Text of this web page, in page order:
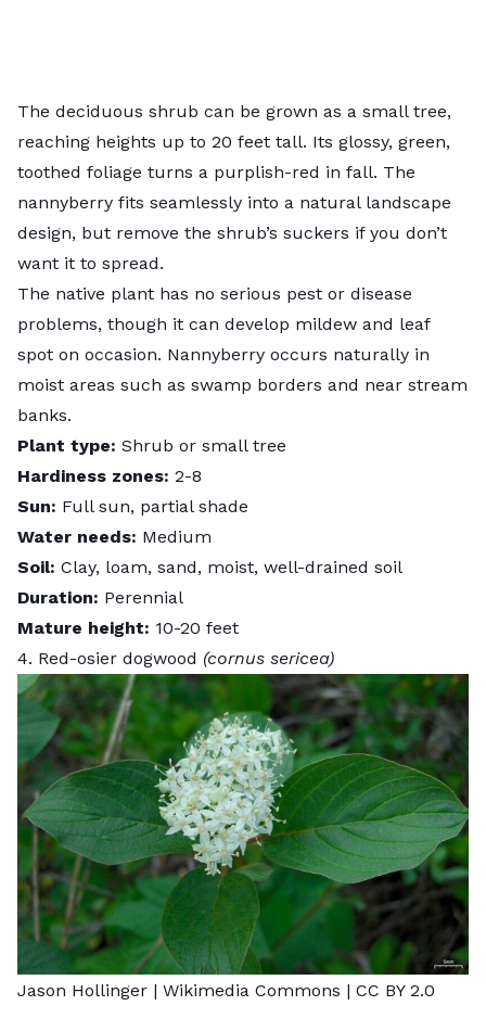
The deciduous shrub can be grown as a small tree,
reaching heights up to 20 feet tall. Its glossy, green,
toothed foliage turns a purplish-red in fall. The
nannyberry fits seamlessly into a natural landscape
design, but remove the shrub’s suckers if you don’t
want it to spread.
The native plant has no serious pest or disease
problems, though it can develop mildew and leaf
spot on occasion. Nannyberry occurs naturally in
moist areas such as swamp borders and near stream
banks.
Plant type: Shrub or small tree
Hardiness zones: 2-8
Sun: Full sun, partial shade
Water needs: Medium
Soil: Clay, loam, sand, moist, well-drained soil
Duration: Perennial
Mature height: 10-20 feet
4. Red-osier dogwood (cornus sericea)
Jason Hollinger | Wikimedia Commons | CC BY 2.0